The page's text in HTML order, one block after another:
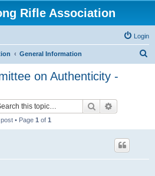
Rifle Association
Login
General Information
on Authenticity -
Search
post • Page 1 of 1